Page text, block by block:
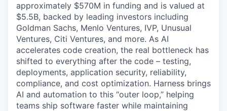
approximately $570M in funding and is valued at
$5.5B, backed by leading investors including
Goldman Sachs, Menlo Ventures, IVP, Unusual
Ventures, Citi Ventures, and more. As AI
accelerates code creation, the real bottleneck has
shifted to everything after the code – testing,
deployments, application security, reliability,
compliance, and cost optimization. Harness brings
AI and automation to this “outer loop,” helping
teams ship software faster while maintaining